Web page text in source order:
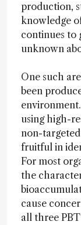
production,
knowledge
continues to
unknown
One such
been
using high-
non-
fruitful in
For most
the
cause
all three